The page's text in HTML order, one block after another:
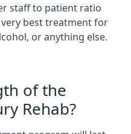
staff to patient ratio
best treatment for
or anything else.
of the
Rehab?